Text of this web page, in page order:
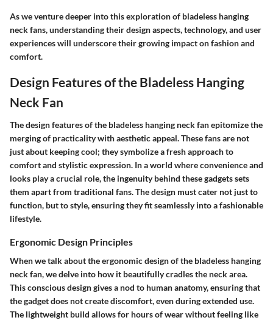
As we venture deeper into this exploration of bladeless hanging
neck fans, understanding their design aspects, technology, and user
experiences will underscore their growing impact on fashion and
comfort.
Design Features of the Bladeless Hanging
Neck Fan
The design features of the bladeless hanging neck fan epitomize the
merging of practicality with aesthetic appeal. These fans are not
just about keeping cool; they symbolize a fresh approach to
comfort and stylistic expression. In a world where convenience and
looks play a crucial role, the ingenuity behind these gadgets sets
them apart from traditional fans. The design must cater not just to
function, but to style, ensuring they fit seamlessly into a fashionable
lifestyle.
Ergonomic Design Principles
When we talk about the ergonomic design of the bladeless hanging
neck fan, we delve into how it beautifully cradles the neck area.
This conscious design gives a nod to human anatomy, ensuring that
the gadget does not create discomfort, even during extended use.
The lightweight build allows for hours of wear without feeling like